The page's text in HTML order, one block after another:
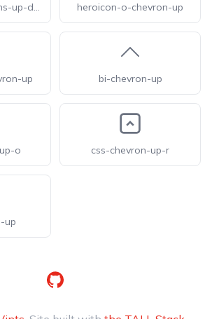
lucide-list-chevrons-up-down heroicon-o-chevron-up
up bi-chevron-up
o css-chevron-up-r
up
GitHub